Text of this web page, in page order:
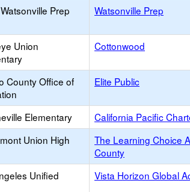
Prep Watsonville Prep
Union
Cottonwood
County Office of
Elite Public
Elementary California Pacific
Union High
The Learning Choice
County
Unified Vista Horizon Global